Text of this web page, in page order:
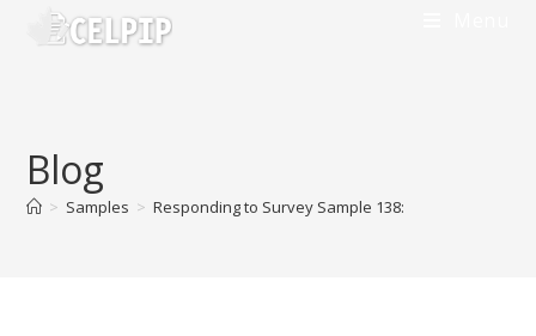
Blog
> Samples > Responding to Survey Sample 138: